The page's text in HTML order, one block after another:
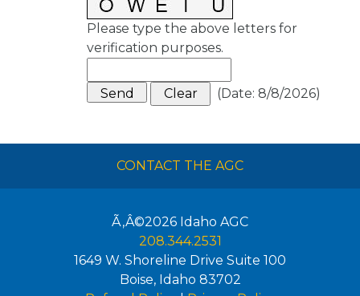
Please type the above letters for
verification purposes.
(Date: 8/8/2026)
CONTACT THE AGC
Ã‚Â©2026 Idaho AGC
208.344.2531
1649 W. Shoreline Drive Suite 100
Boise, Idaho 83702